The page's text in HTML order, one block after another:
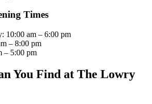
Times
10:00 am – 6:00 pm
– 8:00 pm
– 5:00 pm
You Find at The Lowry